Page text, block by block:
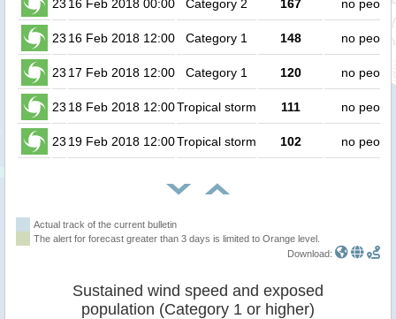
23 16 Feb 2018 00:00 Category 2 167 no people
23 16 Feb 2018 12:00 Category 1 148 no people
23 17 Feb 2018 12:00 Category 1 120 no people
23 18 Feb 2018 12:00Tropical storm 111 no people
23 19 Feb 2018 12:00Tropical storm 102 no people
Actual track of the current bulletin
The alert for forecast greater than 3 days is limited to Orange level.
Download:
Sustained wind speed and exposed
population (Category 1 or higher)